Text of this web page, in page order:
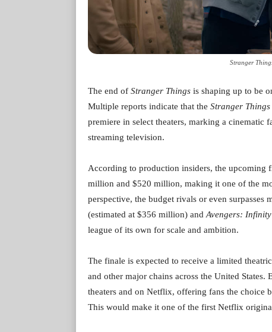
Stranger
The end of Stranger Things is shaping up to be
Multiple reports indicate that the Stranger Things
premiere in select theaters, marking a cinematic
streaming television.
According to production insiders, the upcoming
million and $520 million, making it one of the
perspective, the budget rivals or even surpasses
(estimated at $356 million) and Avengers:
league of its own for scale and ambition.
The finale is expected to receive a limited
and other major chains across the United
theaters and on Netflix, offering fans the choice
This would make it one of the first Netflix